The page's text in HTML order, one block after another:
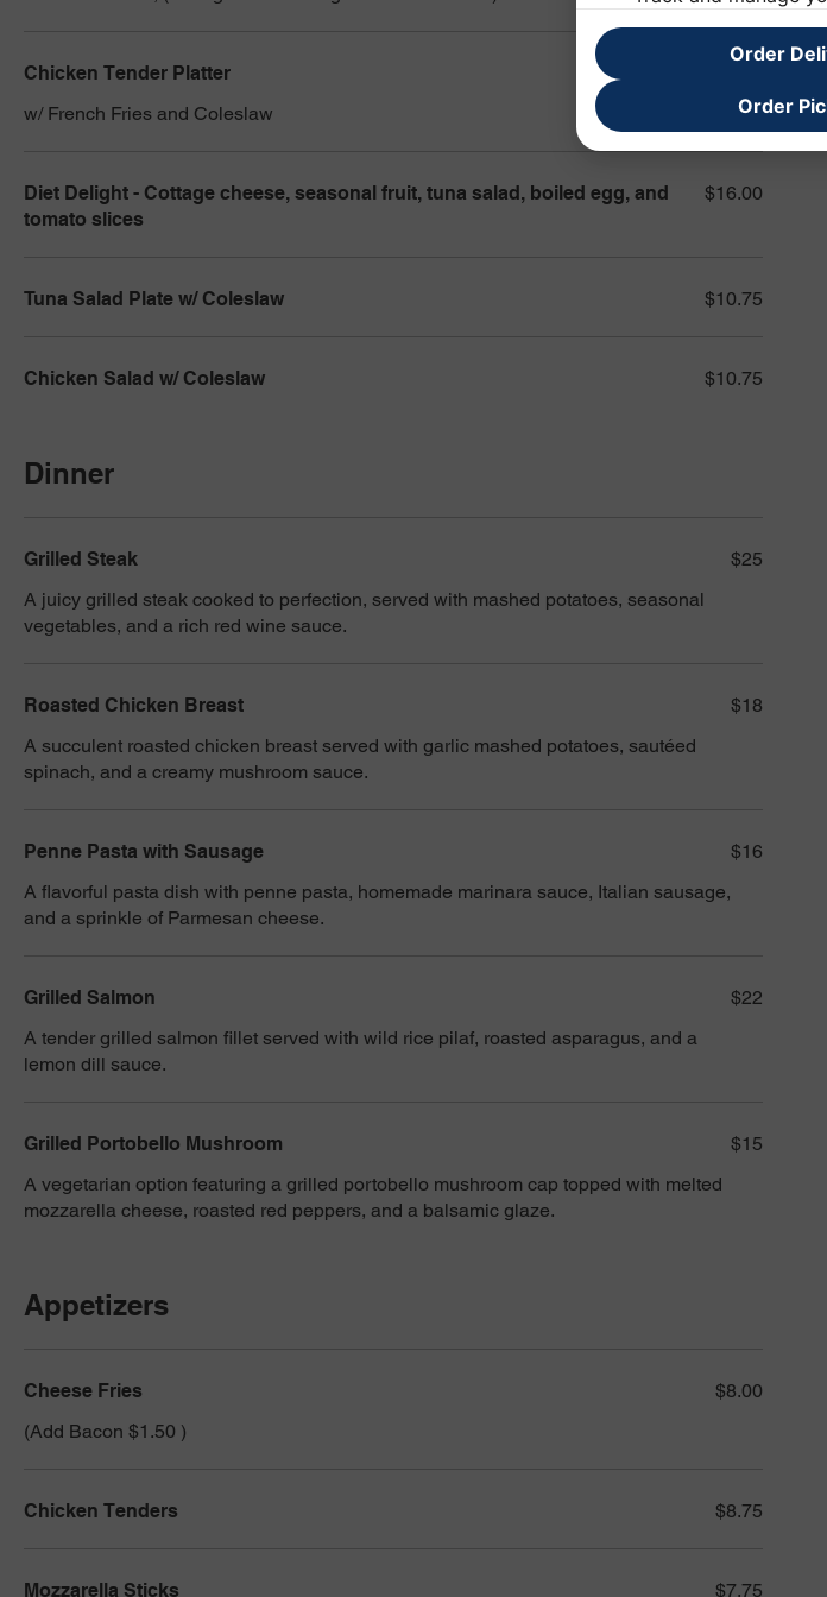
Chicken Tender Platter
w/ French Fries and Coleslaw
Diet Delight - Cottage cheese, seasonal fruit, tuna salad, boiled egg, and
tomato slices
$16.00
Tuna Salad Plate w/ Coleslaw $10.75
Chicken Salad w/ Coleslaw $10.75
Dinner
Grilled Steak
A juicy grilled steak cooked to perfection, served with mashed potatoes, seasonal
vegetables, and a rich red wine sauce.
$25
Roasted Chicken Breast
A succulent roasted chicken breast served with garlic mashed potatoes, sautéed
spinach, and a creamy mushroom sauce.
$18
Penne Pasta with Sausage
A flavorful pasta dish with penne pasta, homemade marinara sauce, Italian sausage,
and a sprinkle of Parmesan cheese.
$16
Grilled Salmon
A tender grilled salmon fillet served with wild rice pilaf, roasted asparagus, and a
lemon dill sauce.
$22
Grilled Portobello Mushroom
A vegetarian option featuring a grilled portobello mushroom cap topped with melted
mozzarella cheese, roasted red peppers, and a balsamic glaze.
$15
Appetizers
Cheese Fries
(Add Bacon $1.50 )
$8.00
Chicken Tenders $8.75
Mozzarella Sticks $7.75
Order
Order